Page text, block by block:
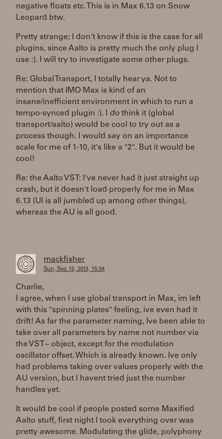
negative floats etc. This is in Max 6.13 on Snow
Leopard btw.
Pretty strange; I don't know if this is the case for all
plugins, since Aalto is pretty much the only plug I
use :). I will try to investigate some other plugs.
Re: Global Transport, I totally hear ya. Not to
mention that IMO Max is kind of an
insane/inefficient environment in which to run a
tempo-synced plugin :). I do think it (global
transport/aalto) would be cool to try out as a
process though. I would say on an importance
scale for me of 1-10, it's like a "2". But it would be
cool!
Re: the Aalto VST: I've never had it just straight up
crash, but it doesn't load properly for me in Max
6.13 (UI is all jumbled up among other things),
whereas the AU is all good.
mackfisher
Sun, Sep 15, 2013, 15:34
Charlie,
I agree, when I use global transport in Max, im left
with this "spinning plates" feeling, ive even had it
drift! As far the parameter naming, Ive been able to
take over all parameters by name not number via
the VST~ object, except for the modulation
oscillator offset. Which is already known. Ive only
had problems taking over values properly with the
AU version, but I havent tried just the number
handles yet.
It would be cool if people posted some Maxified
Aalto stuff, first night I took everything over was
pretty awesome. Modulating the glide, polyphony